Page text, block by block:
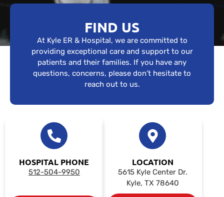
FIND US
At Kyle ER & Hospital, we are committed to
providing exceptional care and support to our
patients and their families. If you have any
questions, concerns, please don’t hesitate to
reach out to us.
HOSPITAL PHONE
512-504-9950
LOCATION
5615 Kyle Center Dr.
Kyle, TX 78640